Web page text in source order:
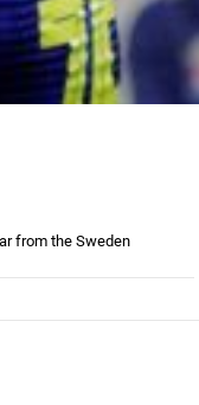
from the Sweden